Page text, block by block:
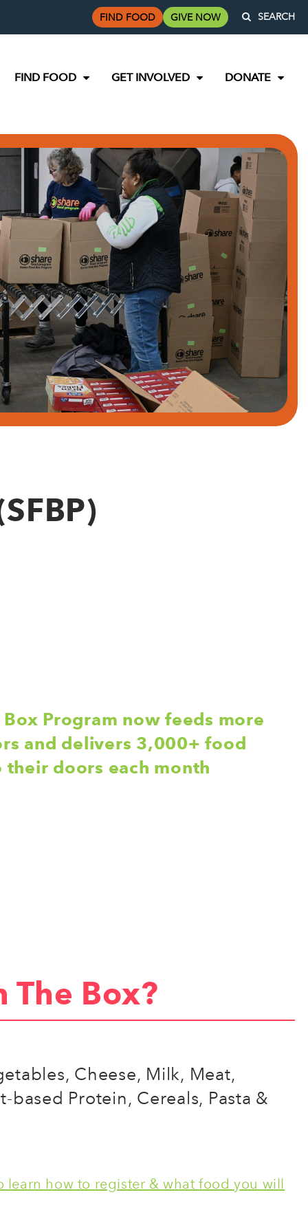
FIND FOOD GIVE NOW SEARCH
FIND FOOD GET INVOLVED DONATE
Program now feeds more
and delivers 3,000+ food
doors each month
The Box?
Cheese, Milk, Meat,
based Protein, Cereals, Pasta &
learn how to register & what food you will